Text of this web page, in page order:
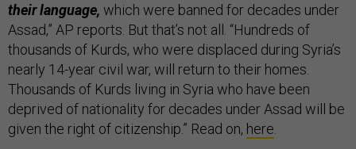
their language, which were banned for decades under
Assad,” AP reports. But that’s not all. “Hundreds of
thousands of Kurds, who were displaced during Syria’s
nearly 14-year civil war, will return to their homes.
Thousands of Kurds living in Syria who have been
deprived of nationality for decades under Assad will be
given the right of citizenship.” Read on, here